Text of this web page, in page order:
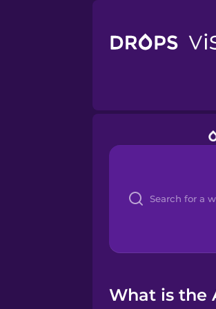
What is the